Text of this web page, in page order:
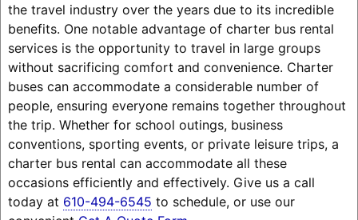
the travel industry over the years due to its incredible
benefits. One notable advantage of charter bus rental
services is the opportunity to travel in large groups
without sacrificing comfort and convenience. Charter
buses can accommodate a considerable number of
people, ensuring everyone remains together throughout
the trip. Whether for school outings, business
conventions, sporting events, or private leisure trips, a
charter bus rental can accommodate all these
occasions efficiently and effectively. Give us a call
today at 610-494-6545 to schedule, or use our